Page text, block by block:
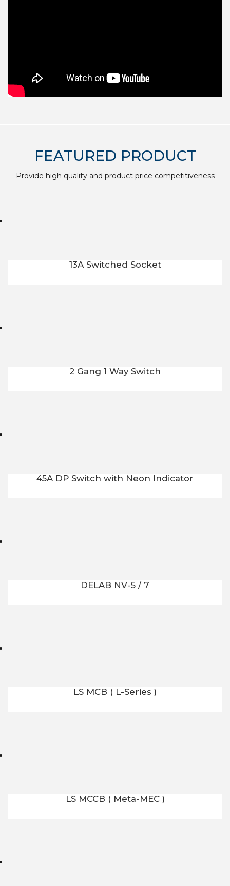
FEATURED PRODUCT
Provide high quality and product price competitiveness
13A Switched Socket
2 Gang 1 Way Switch
45A DP Switch with Neon Indicator
DELAB NV-5 / 7
LS MCB ( L-Series )
LS MCCB ( Meta-MEC )